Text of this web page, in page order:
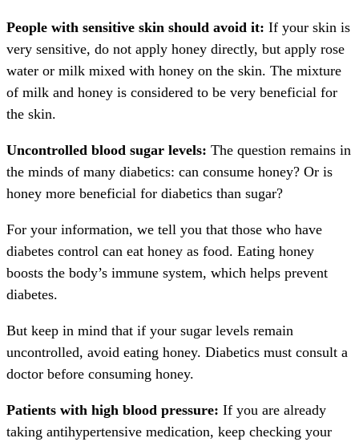
People with sensitive skin should avoid it: If your skin is
very sensitive, do not apply honey directly, but apply rose
water or milk mixed with honey on the skin. The mixture
of milk and honey is considered to be very beneficial for
the skin.
Uncontrolled blood sugar levels: The question remains in
the minds of many diabetics: can consume honey? Or is
honey more beneficial for diabetics than sugar?
For your information, we tell you that those who have
diabetes control can eat honey as food. Eating honey
boosts the body’s immune system, which helps prevent
diabetes.
But keep in mind that if your sugar levels remain
uncontrolled, avoid eating honey. Diabetics must consult a
doctor before consuming honey.
Patients with high blood pressure: If you are already
taking antihypertensive medication, keep checking your